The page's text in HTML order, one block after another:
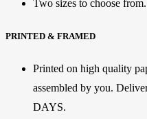
Two sizes to choose
PRINTED & FRAMED
Printed on high quality
assembled by you.
DAYS.